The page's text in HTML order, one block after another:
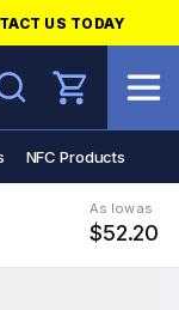
US TODAY
Search
NFC Products
As low as
$52.20